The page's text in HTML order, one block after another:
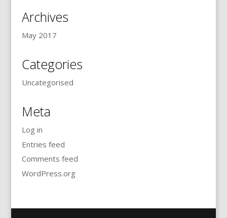
Archives
May 2017
Categories
Uncategorised
Meta
Log in
Entries feed
Comments feed
WordPress.org